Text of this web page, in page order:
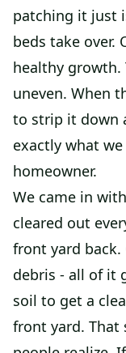
patching it just
beds take over.
healthy growth.
uneven. When
to strip it down
exactly what
homeowner.
We came in
cleared out
front yard
debris - all of it
soil to get a
front yard.